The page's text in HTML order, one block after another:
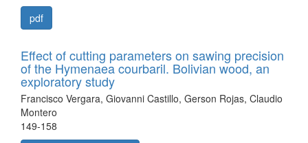
pdf
Effect of cutting parameters on sawing precision
of the Hymenaea courbaril. Bolivian wood, an
exploratory study
Francisco Vergara, Giovanni Castillo, Gerson Rojas, Claudio
Montero
149-158